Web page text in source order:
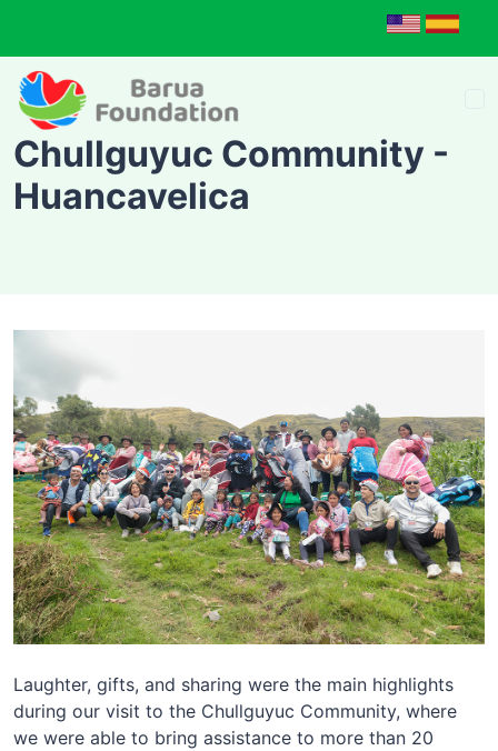
Chullguyuc Community -
Huancavelica
Laughter, gifts, and sharing were the main highlights
during our visit to the Chullguyuc Community, where
we were able to bring assistance to more than 20